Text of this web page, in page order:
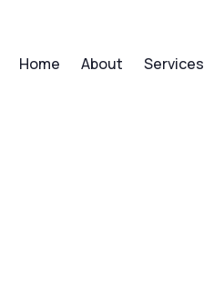
Home About Services